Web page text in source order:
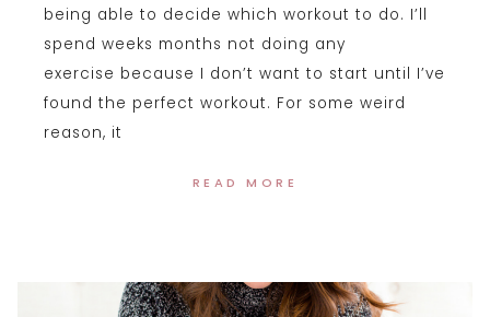
being able to decide which workout to do. I’ll
spend weeks months not doing any
exercise because I don’t want to start until I’ve
found the perfect workout. For some weird
reason, it
READ MORE